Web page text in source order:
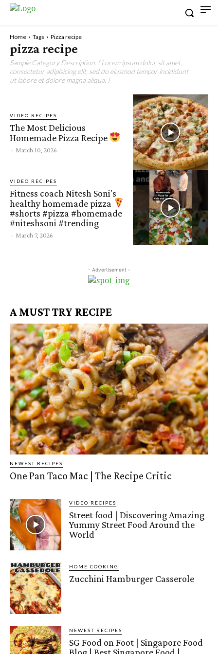
Home Tags Pizza recipe
pizza recipe
Sample Category Description. ( Lorem ipsum dolor sit amet,
consectetur adipisicing elit, sed do eiusmod tempor incididunt
ut labore et dolore magna aliqua. )
VIDEO RECIPES
The Most Delicious
Homemade Pizza Recipe
- March 10, 2026
VIDEO RECIPES
Fitness coach Nitesh Soni's
healthy homemade pizza
#shorts #pizza #homemade
#niteshsoni #trending
- March 7, 2026
- Advertisement -
A MUST TRY RECIPE
NEWEST RECIPES
One Pan Taco Mac | The Recipe Critic
VIDEO RECIPES
Street food | Discovering Amazing
Yummy Street Food Around the
World
HOME COOKING
Zucchini Hamburger Casserole
NEWEST RECIPES
SG Food on Foot | Singapore Food